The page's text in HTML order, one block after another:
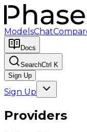
ModelsChat
Docs
SearchCtrl K
Sign Up
Sign Up
Providers